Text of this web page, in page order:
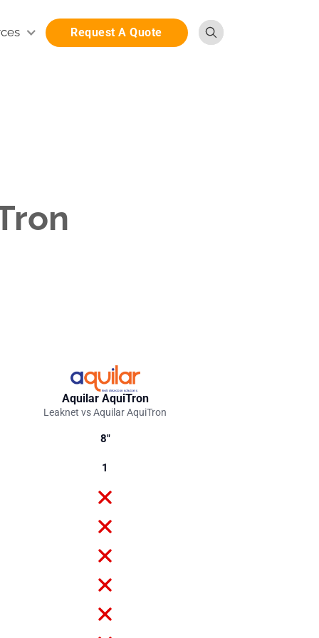
Request A Quote
Aquilar AquiTron
Leaknet vs Aquilar AquiTron
8"
1